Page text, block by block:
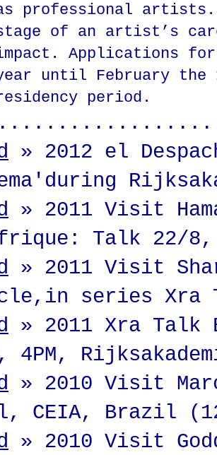
professional
of an artist’s
Applications
until February the
period.
» 2012 el
» 2011 Visit
Talk 22/8,
» 2011 Visit
series Xra
» 2011 Xra Talk
4PM,
» 2010 Visit
CEIA, Brazil
» 2010 Visit